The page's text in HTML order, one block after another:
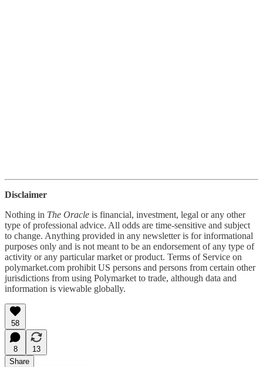
Disclaimer
Nothing in The Oracle is financial, investment, legal or any other
type of professional advice. All odds are time-sensitive and subject
to change. Anything provided in any newsletter is for informational
purposes only and is not meant to be an endorsement of any type of
activity or any particular market or product. Terms of Service on
polymarket.com prohibit US persons and persons from certain other
jurisdictions from using Polymarket to trade, although data and
information is viewable globally.
58
8
13
Share